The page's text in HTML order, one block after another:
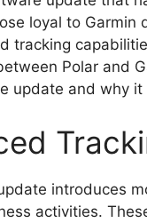
loyal to Garmin
tracking
Polar and
update and why
introduces
activities.